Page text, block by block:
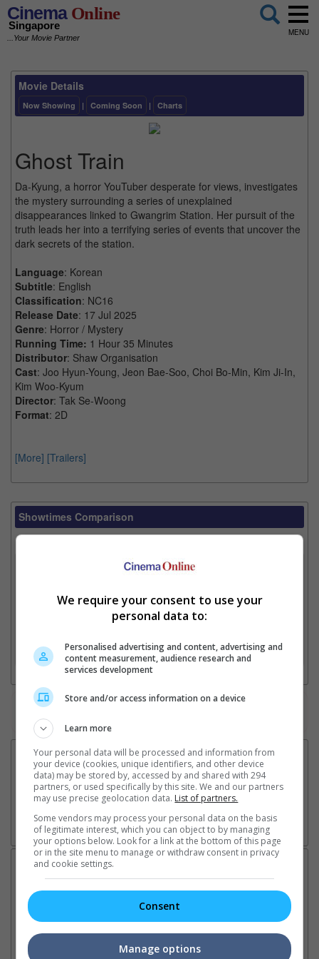
CinemaOnline
Singapore
...Your Movie Partner
MENU
Movie Details
Now Showing | Coming Soon | Charts
Ghost Train
Da-Kyung, a horror YouTuber desperate for views, investigates
the mystery surrounding a series of unexplained
disappearances linked to Gwangrim Station. Her pursuit of the
truth leads her into a terrifying series of events that uncover the
dark secrets of the station.
Language: Korean
Subtitle: English
Classification: NC16
Release Date: 17 Jul 2025
Genre: Horror / Mystery
Running Time: 1 Hour 35 Minutes
Distributor: Shaw Organisation
Cast: Joo Hyun-Young, Jeon Bae-Soo, Choi Bo-Min, Kim Ji-In,
Kim Woo-Kyum
Director: Tak Se-Woong
Format: 2D
[More] [Trailers]
Showtimes Comparison
Select up to 3 favourite cinema locations to compare
3. Favourite Cinemas
Latest News:
"Ramayana" announces
poster for fantasy film
We require your consent to use your
personal data to:
Personalised advertising and content, advertising and
content measurement, audience research and
services development
Store and/or access information on a device
Learn more
Your personal data will be processed and information from
your device (cookies, unique identifiers, and other device
data) may be stored by, accessed by and shared with 294
partners, or used specifically by this site. We and our partners
may use precise geolocation data. List of partners.
Some vendors may process your personal data on the basis
of legitimate interest, which you can object to by managing
your options below. Look for a link at the bottom of this page
or in the site menu to manage or withdraw consent in privacy
and cookie settings.
Consent
Manage options